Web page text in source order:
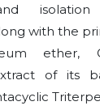
with the
ether,
of its